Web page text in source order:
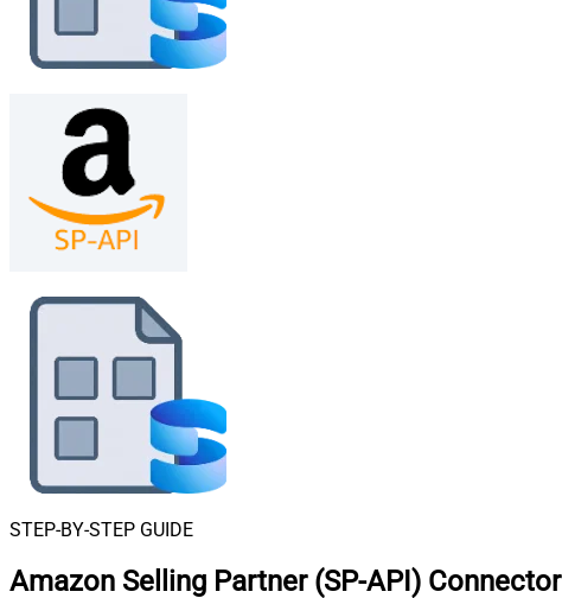
STEP-BY-STEP GUIDE
Amazon Selling Partner (SP-API)